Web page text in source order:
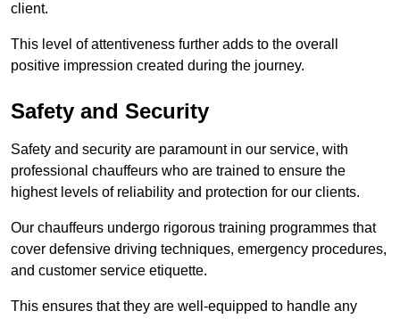
client.
This level of attentiveness further adds to the overall
positive impression created during the journey.
Safety and Security
Safety and security are paramount in our service, with
professional chauffeurs who are trained to ensure the
highest levels of reliability and protection for our clients.
Our chauffeurs undergo rigorous training programmes that
cover defensive driving techniques, emergency procedures,
and customer service etiquette.
This ensures that they are well-equipped to handle any